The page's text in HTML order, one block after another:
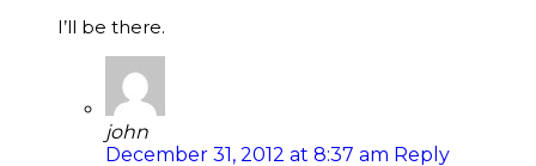
I’ll be there.
john
December 31, 2012 at 8:37 am Reply